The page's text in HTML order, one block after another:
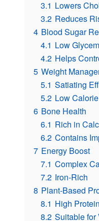
3.1 Lowers
3.2 Reduces
4 Blood Sugar
4.1 Low
4.2 Helps
5 Weight
5.1 Satiating
5.2 Low
6 Bone Health
6.1 Rich in
6.2 Contains
7 Energy Boost
7.1 Complex
7.2 Iron-Rich
8 Plant-Based
8.1 High
8.2 Suitable for